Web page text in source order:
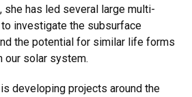
she has led several large multi-
investigate the subsurface
the potential for similar life forms
our solar system.
developing projects around the